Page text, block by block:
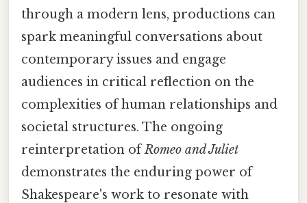
through a modern lens, productions can
spark meaningful conversations about
contemporary issues and engage
audiences in critical reflection on the
complexities of human relationships and
societal structures. The ongoing
reinterpretation ofRomeo and Juliet
demonstrates the enduring power of
Shakespeare's work to resonate with